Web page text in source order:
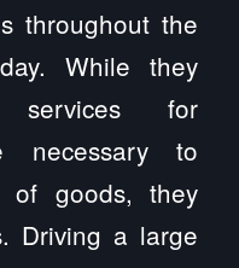
throughout the
While they
services for
necessary to
of goods, they
Driving a large